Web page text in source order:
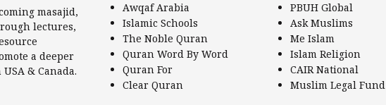
masajid,
lectures,
a deeper
& Canada.
Awqaf Arabia
Islamic Schools
The Noble Quran
Quran Word By Word
Quran For
Clear Quran
PBUH Global
Ask Muslims
Me Islam
Islam Religion
CAIR National
Muslim Legal Fund